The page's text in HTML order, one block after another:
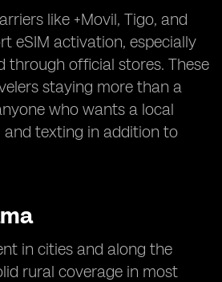
like +Movil, Tigo, and
eSIM activation, especially
through official stores. These
staying more than a
who wants a local
and texting in addition to
in cities and along the
rural coverage in most